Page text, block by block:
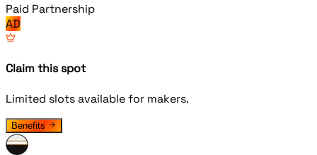
Paid Partnership
AD
Claim this spot
Limited slots available for makers.
Benefits